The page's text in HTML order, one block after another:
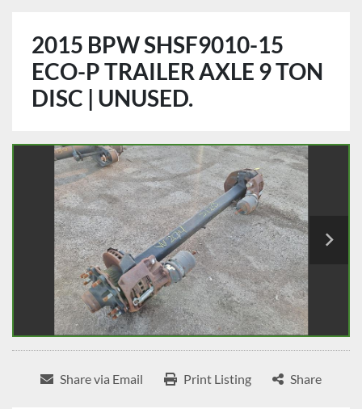
2015 BPW SHSF9010-15
ECO-P TRAILER AXLE 9 TON
DISC | UNUSED.
Share via Email Print Listing Share